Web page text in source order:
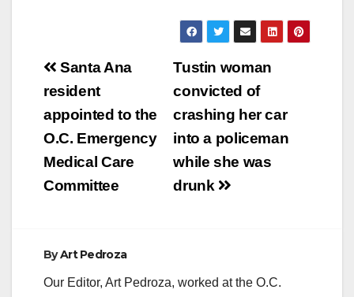
Post
navigation
Tustin woman
convicted of
crashing her car
into a policeman
while she was
drunk
Santa Ana
resident
appointed to the
O.C. Emergency
Medical Care
Committee
ByArt Pedroza
Our Editor, Art Pedroza, worked at the O.C.